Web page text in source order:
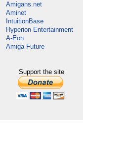
Amigans.net
Aminet
IntuitionBase
Hyperion Entertainment
A-Eon
Amiga Future
Support the site